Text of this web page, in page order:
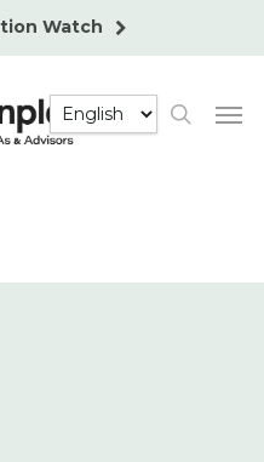
Watch
search